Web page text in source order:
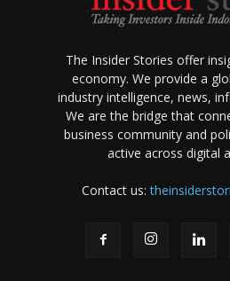
The Insider Stories offer
economy. We provide a
industry intelligence, news,
We are the bridge that
business community and
active across digital
Contact us: